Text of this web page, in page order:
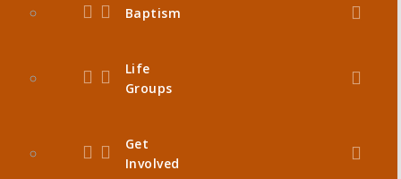
Baptism
Life
Groups
Get
Involved